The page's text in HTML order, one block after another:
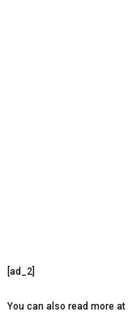
[ad_2]
You can also read more at